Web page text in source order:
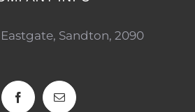
Sandton, 2090